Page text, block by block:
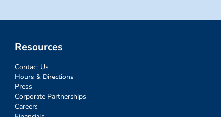
Resources
Contact Us
Hours & Directions
Press
Corporate Partnerships
Careers